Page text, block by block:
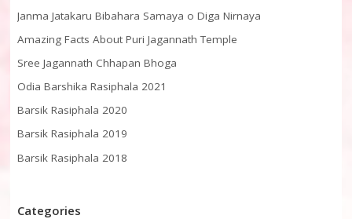
Janma Jatakaru Bibahara Samaya o Diga Nirnaya
Amazing Facts About Puri Jagannath Temple
Sree Jagannath Chhapan Bhoga
Odia Barshika Rasiphala 2021
Barsik Rasiphala 2020
Barsik Rasiphala 2019
Barsik Rasiphala 2018
Categories